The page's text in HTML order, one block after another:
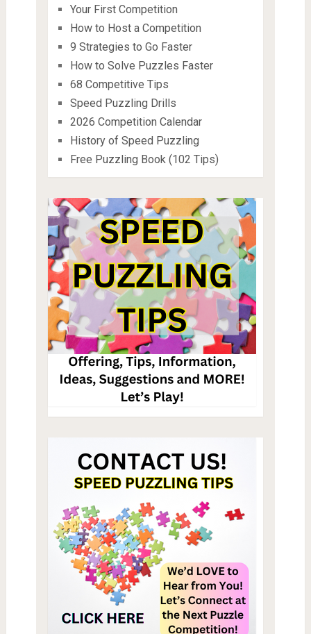
Your First Competition
How to Host a Competition
9 Strategies to Go Faster
How to Solve Puzzles Faster
68 Competitive Tips
Speed Puzzling Drills
2026 Competition Calendar
History of Speed Puzzling
Free Puzzling Book (102 Tips)